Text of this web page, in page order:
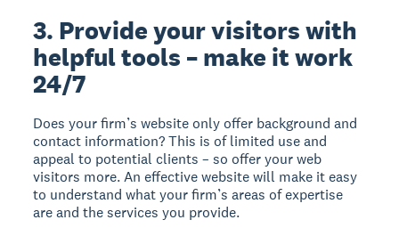
3. Provide your visitors with
helpful tools – make it work
24/7
Does your firm’s website only offer background and
contact information? This is of limited use and
appeal to potential clients – so offer your web
visitors more. An effective website will make it easy
to understand what your firm’s areas of expertise
are and the services you provide.